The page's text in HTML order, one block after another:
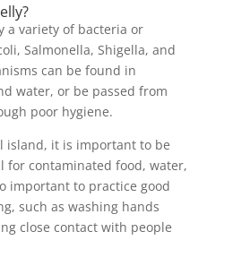
a variety of bacteria or
Salmonella, Shigella, and
can be found in
water, or be passed from
poor hygiene.
island, it is important to be
for contaminated food, water,
important to practice good
such as washing hands
close contact with people